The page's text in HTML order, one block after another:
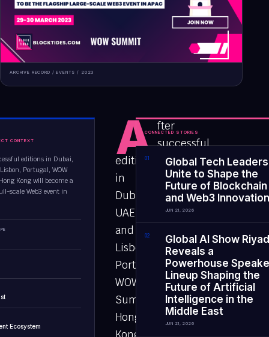
ARCHIVE RECORD /EVENTS / 2023
CONTEXT
editions in Dubai,
Portugal, WOW
Kong will become a
scale Web3 event in
Ecosystem
A fter
successful
editions
in
Dubai,
UAE,
and
Lisbon,
Portugal,
WOW
Summit
Hong
CONNECTED STORIES
01
Global Tech Leaders
Unite to Shape the
Future of Blockchain
and Web3 Innovation
JUN 21, 2026
02
Global AI Show
Reveals a
Powerhouse
Lineup Shaping the
Future of Artificial
Intelligence in the
Middle East
JUN 21, 2026